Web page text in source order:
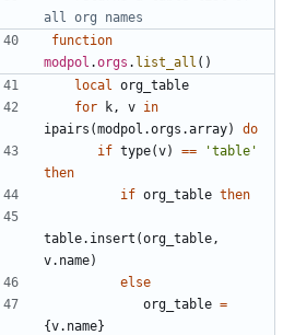
all org names
function
modpol .orgs . list_all ()
local
org_table
for
k , v in
ipairs (modpol.orgs .array)
do
if type(v) ==
'table'
then
if org_table then
table.insert (org_table ,
v.name)
else
org_table =
{v.name}